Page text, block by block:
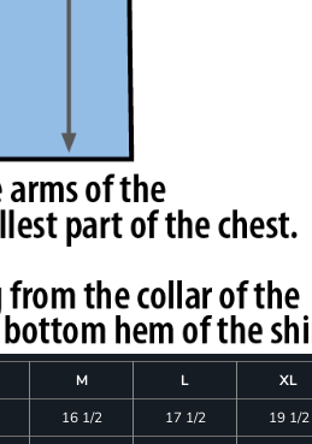
M L
XL
16 1/2 17 1/2
19 1/2